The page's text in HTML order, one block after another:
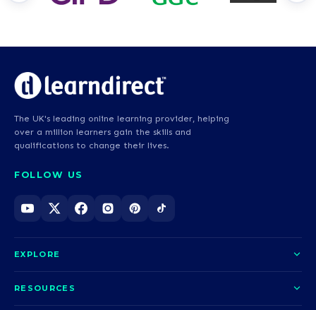
The UK's leading online learning provider, helping
over a million learners gain the skills and
qualifications to change their lives.
FOLLOW US
EXPLORE
Courses
RESOURCES